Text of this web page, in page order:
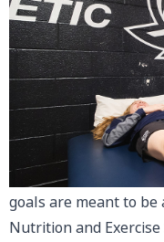
goals are meant to
Nutrition and Exercise